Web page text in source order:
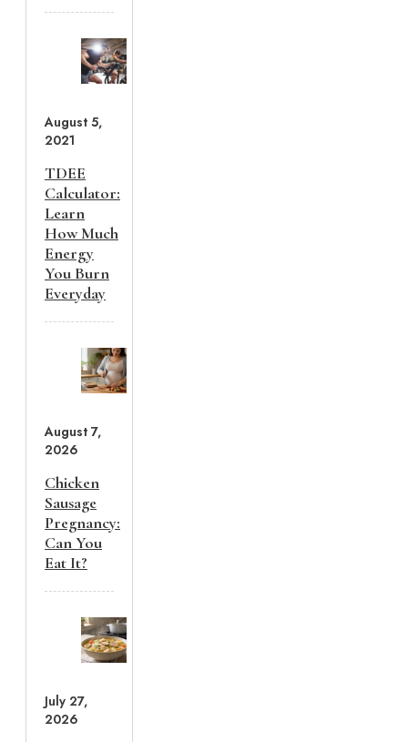
August 5,
2021
TDEE
Calculator:
Learn
How Much
Energy
You Burn
Everyday
August 7,
2026
Chicken
Sausage
Pregnancy:
Can You
Eat It?
July 27,
2026